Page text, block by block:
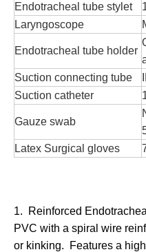
Endotracheal tube stylet
Laryngoscope
Endotracheal tube holder
Suction connecting tube
Suction catheter
Gauze swab
Latex Surgical gloves
1. Reinforced
PVC with a spiral wire
or kinking. Features a